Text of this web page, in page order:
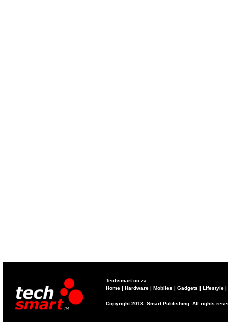
Techsmart.co.za
Home | Hardware | Mobiles | Gadgets | Lifestyle |
Copyright 2018. Smart Publishing. All rights